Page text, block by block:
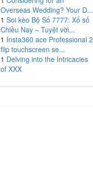
Overseas Wedding? Your D...
1 Soi kèo Bộ Số 7777: Xổ số
Chiều Nay – Tuyệt vời...
1 Insta360 ace Professional 2
flip touchscreen se...
1 Delving into the Intricacies
of XXX